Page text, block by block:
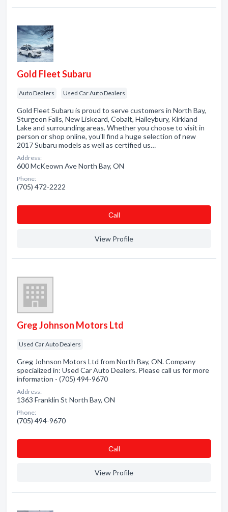
Gold Fleet Subaru
Auto Dealers Used Car Auto Dealers
Gold Fleet Subaru is proud to serve customers in North Bay,
Sturgeon Falls, New Liskeard, Cobalt, Haileybury, Kirkland
Lake and surrounding areas. Whether you choose to visit in
person or shop online, you'll find a huge selection of new
2017 Subaru models as well as certified us…
Address:
600 McKeown Ave North Bay, ON
Phone:
(705) 472-2222
Сall
View Profile
Greg Johnson Motors Ltd
Used Car Auto Dealers
Greg Johnson Motors Ltd from North Bay, ON. Company
specialized in: Used Car Auto Dealers. Please call us for more
information - (705) 494-9670
Address:
1363 Franklin St North Bay, ON
Phone:
(705) 494-9670
Сall
View Profile